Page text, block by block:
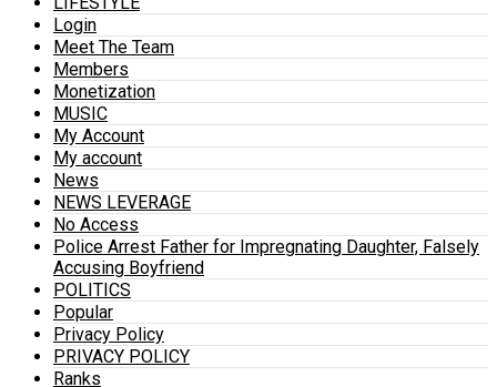
Login
Meet The Team
Members
Monetization
MUSIC
My Account
My account
News
NEWS LEVERAGE
No Access
Police Arrest Father for Impregnating Daughter, Falsely
Accusing Boyfriend
POLITICS
Popular
Privacy Policy
PRIVACY POLICY
Ranks